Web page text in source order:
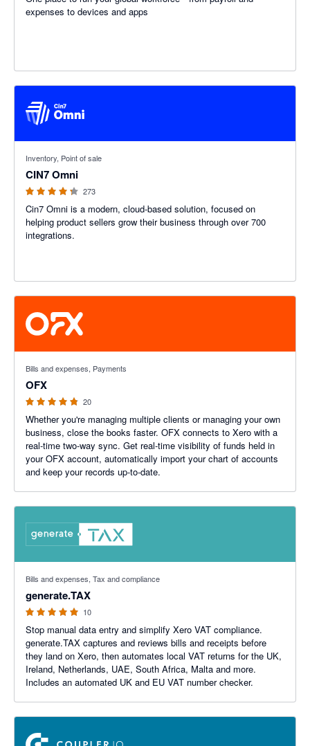
expenses to devices and apps
Inventory, Point of sale
CIN7 Omni
273
Cin7 Omni is a modern, cloud-based solution, focused on
helping product sellers grow their business through over 700
integrations.
Bills and expenses, Payments
OFX
20
Whether you're managing multiple clients or managing your own
business, close the books faster. OFX connects to Xero with a
real-time two-way sync. Get real-time visibility of funds held in
your OFX account, automatically import your chart of accounts
and keep your records up-to-date.
Bills and expenses, Tax and compliance
generate.TAX
10
Stop manual data entry and simplify Xero VAT compliance.
generate.TAX captures and reviews bills and receipts before
they land on Xero, then automates local VAT returns for the UK,
Ireland, Netherlands, UAE, South Africa, Malta and more.
Includes an automated UK and EU VAT number checker.